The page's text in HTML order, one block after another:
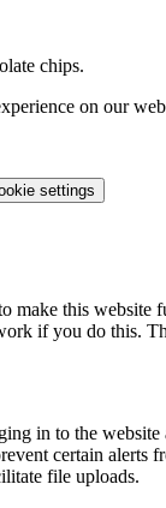
chips.
on our
settings
make this
if you do this.
in to the
certain alerts
file uploads.